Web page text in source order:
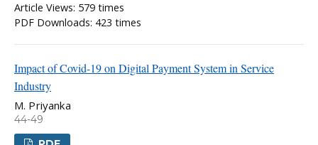
Article Views: 579 times
PDF Downloads: 423 times
Impact of Covid-19 on Digital Payment System in Service
Industry
M. Priyanka
44-49